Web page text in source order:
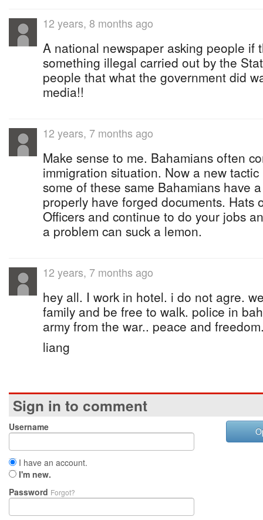
12 years, 8 months ago
A national newspaper asking people if
something illegal carried out by the
people that what the government did
media!!
12 years, 7 months ago
Make sense to me. Bahamians often
immigration situation. Now a new
some of these same Bahamians have
properly have forged documents. Hats
Officers and continue to do your jobs
a problem can suck a lemon.
12 years, 7 months ago
hey all. I work in hotel. i do not agre.
family and be free to walk. police in
army from the war.. peace and
liang
Sign in to comment
Username
I have an account.
I'm new.
Password Forgot?